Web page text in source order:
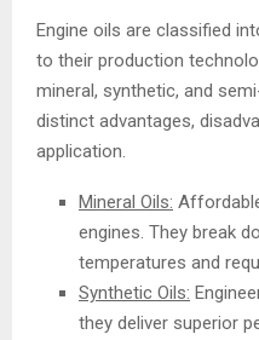
Engine oils are classified
to their production
mineral, synthetic, and
distinct advantages,
application.
Mineral Oils:
engines. They break
temperatures and
Synthetic Oils:
they deliver superior